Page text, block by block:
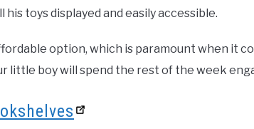
toys displayed and easily accessible.
option, which is paramount when it
little boy will spend the rest of the week